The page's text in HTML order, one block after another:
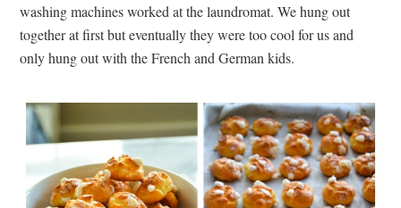
washing machines worked at the laundromat. We hung out
together at first but eventually they were too cool for us and
only hung out with the French and German kids.